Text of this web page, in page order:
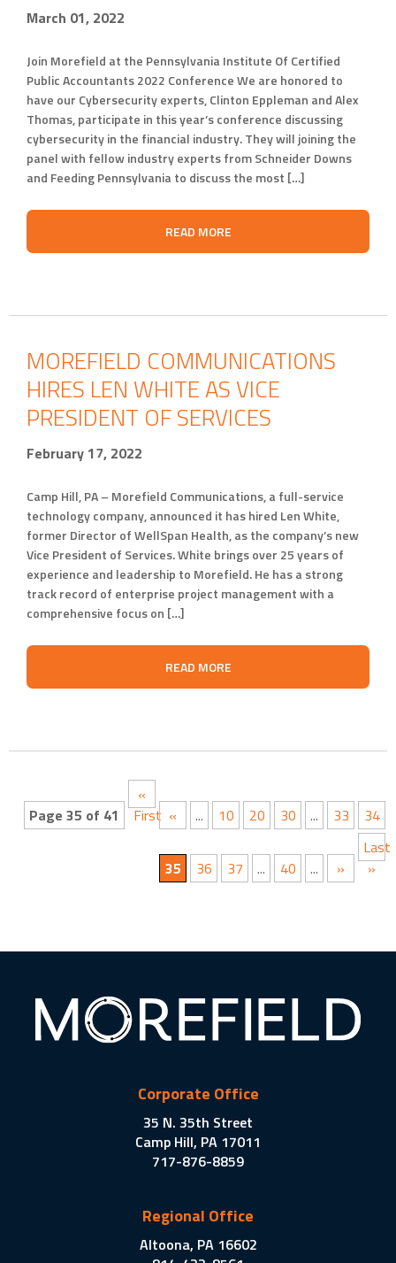
March 01, 2022
Join Morefield at the Pennsylvania Institute Of Certified
Public Accountants 2022 Conference We are honored to
have our Cybersecurity experts, Clinton Eppleman and Alex
Thomas, participate in this year’s conference discussing
cybersecurity in the financial industry. They will joining the
panel with fellow industry experts from Schneider Downs
and Feeding Pennsylvania to discuss the most […]
READ MORE
MOREFIELD COMMUNICATIONS
HIRES LEN WHITE AS VICE
PRESIDENT OF SERVICES
February 17, 2022
Camp Hill, PA – Morefield Communications, a full-service
technology company, announced it has hired Len White,
former Director of WellSpan Health, as the company’s new
Vice President of Services. White brings over 25 years of
experience and leadership to Morefield. He has a strong
track record of enterprise project management with a
comprehensive focus on […]
READ MORE
Page 35 of 41
«
First « ... 10 20 30 ... 33 34
35 36 37 ... 40 ... »
Last
»
Corporate Office
35 N. 35th Street
Camp Hill, PA 17011
717-876-8859
Regional Office
Altoona, PA 16602